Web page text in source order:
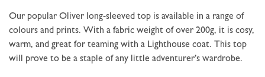
Our popular Oliver long-sleeved top is available in a range of
colours and prints. With a fabric weight of over 200g, it is cosy,
warm, and great for teaming with a Lighthouse coat. This top
will prove to be a staple of any little adventurer’s wardrobe.